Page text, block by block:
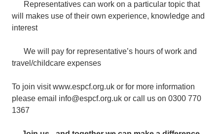
Representatives can work on a particular topic that
will makes use of their own experience, knowledge and
interest
We will pay for representative’s hours of work and
travel/childcare expenses
To join visit www.espcf.org.uk or for more information
please email info@espcf.org.uk or call us on 0300 770
1367